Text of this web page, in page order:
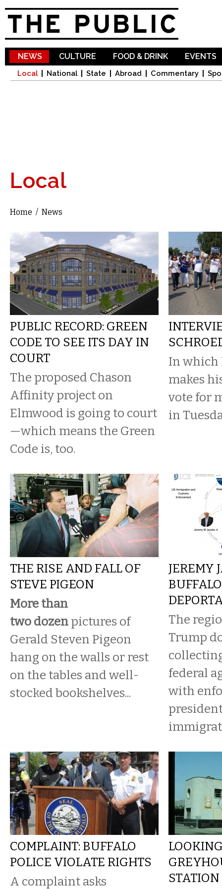
NEWS
Local National State Abroad Commentary
CULTURE FOOD & DRINK EVENTS
Local
You are here
Home / News
PUBLIC RECORD: GREEN
CODE TO SEE ITS DAY IN
COURT
The proposed Chason
Affinity project on
Elmwood is going to court
—which means the Green
Code is, too.
In which
makes
vote for
in
THE RISE AND FALL OF
STEVE PIGEON
More than
two dozen pictures of
Gerald Steven Pigeon
hang on the walls or rest
on the tables and well-
stocked bookshelves...
JEREMY
The
Trump
federal
with
COMPLAINT: BUFFALO
POLICE VIOLATE RIGHTS
A complaint asks
STATION